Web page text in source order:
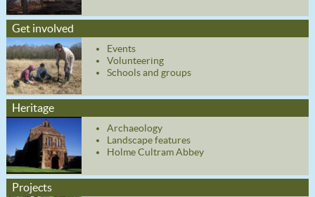
Get involved
Events
Volunteering
Schools and groups
Heritage
Archaeology
Landscape features
Holme Cultram Abbey
Projects